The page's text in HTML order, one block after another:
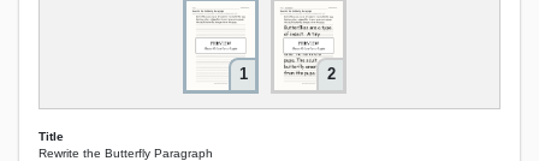
1 2
Title
Rewrite the Butterfly Paragraph